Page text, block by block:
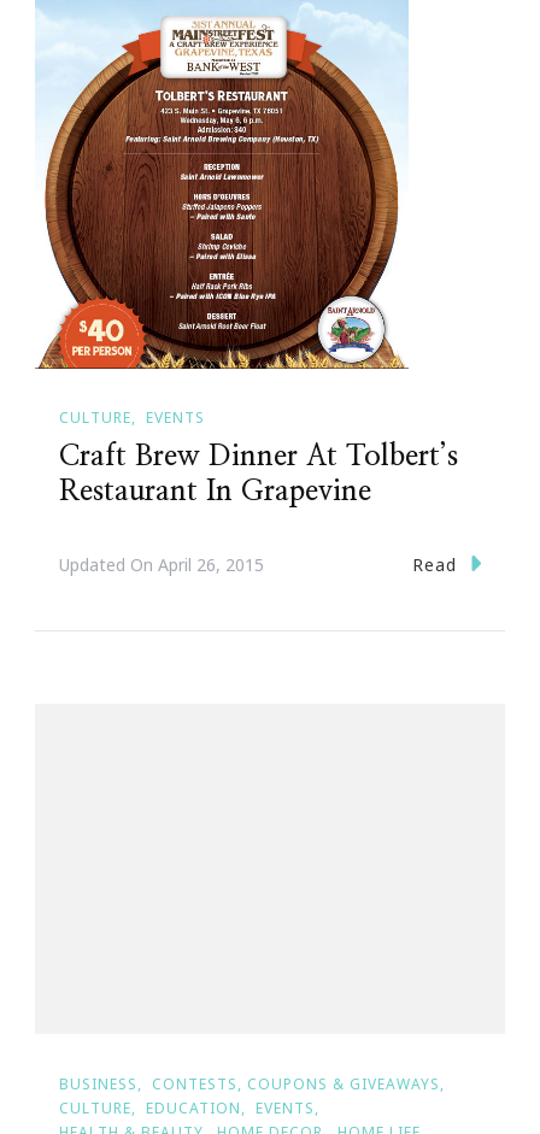
CULTURE EVENTS
Craft Brew Dinner At Tolbert’s
Restaurant In Grapevine
Updated On April 26, 2015 Read
BUSINESS
CONTESTS, COUPONS & GIVEAWAYS
CULTURE
EDUCATION
EVENTS